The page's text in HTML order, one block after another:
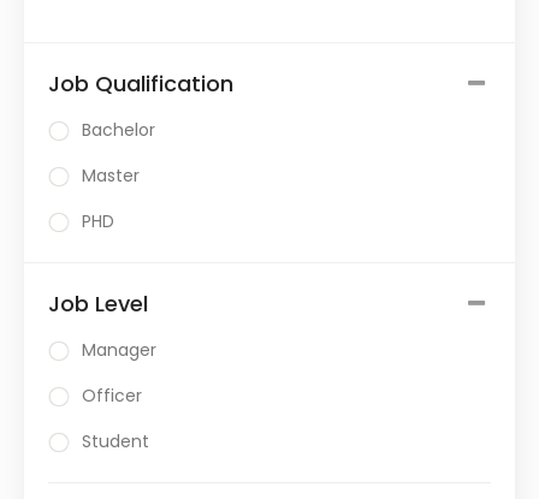
Job Qualification
Bachelor
Master
PHD
Job Level
Manager
Officer
Student